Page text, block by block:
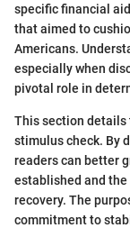
specific financial
that aimed to
Americans.
especially when
pivotal role in
This section details
stimulus check. By
readers can better
established and
recovery. The
commitment to